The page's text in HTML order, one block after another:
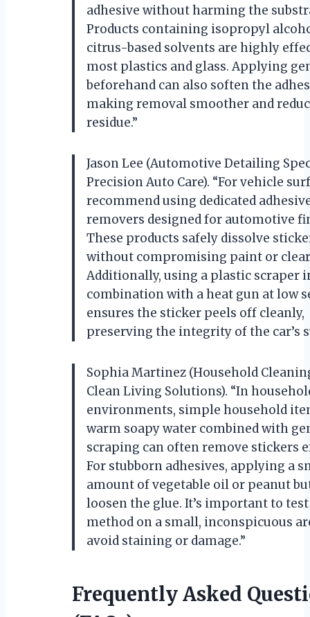
adhesive without harming the
Products containing isopropyl
citrus-based solvents are highly
most plastics and glass. Applying
beforehand can also soften the
making removal smoother and
residue.”
Jason Lee (Automotive Detailing
Precision Auto Care). “For vehicle
recommend using dedicated
removers designed for automotive
These products safely dissolve
without compromising paint or
Additionally, using a plastic scraper
combination with a heat gun at low
ensures the sticker peels off cleanly,
preserving the integrity of the car’s
Sophia Martinez (Household
Clean Living Solutions). “In
environments, simple household
warm soapy water combined with
scraping can often remove stickers
For stubborn adhesives, applying a
amount of vegetable oil or peanut
loosen the glue. It’s important to
method on a small, inconspicuous
avoid staining or damage.”
Frequently Asked